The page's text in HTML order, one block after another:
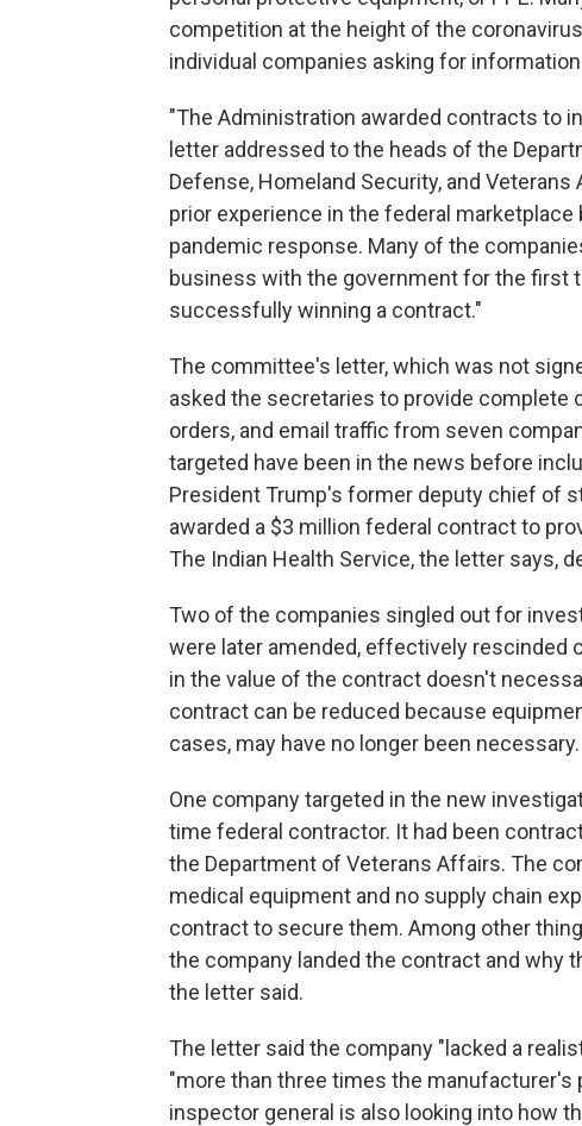
competition at the height of the
individual companies asking for
"The Administration awarded contracts to
letter addressed to the heads of the
Defense, Homeland Security, and
prior experience in the federal
pandemic response. Many of the
business with the government for the first
successfully winning a contract."
The committee's letter, which was not
asked the secretaries to provide
orders, and email traffic from seven
targeted have been in the news before
President Trump's former deputy chief of
awarded a $3 million federal contract to
The Indian Health Service, the letter says,
Two of the companies singled out for
were later amended, effectively rescinded
in the value of the contract doesn't
contract can be reduced because
cases, may have no longer been necessary.
One company targeted in the new
time federal contractor. It had been
the Department of Veterans Affairs. The
medical equipment and no supply chain
contract to secure them. Among other
the company landed the contract and why
the letter said.
The letter said the company "lacked a
"more than three times the manufacturer's
inspector general is also looking into how